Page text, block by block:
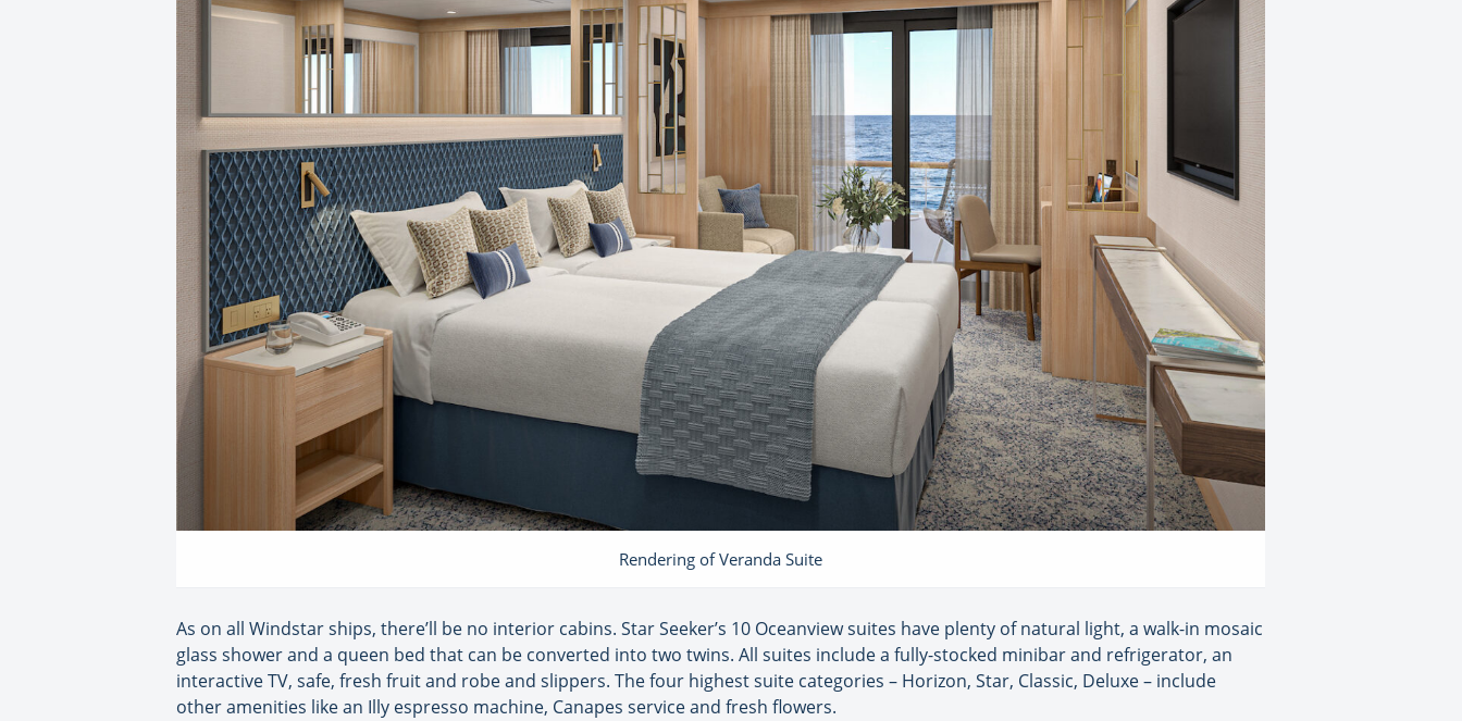
Rendering of Veranda Suite
As on all Windstar ships, there’ll be no interior cabins. Star Seeker’s 10 Oceanview suites have plenty of natural light, a walk-in mosaic
glass shower and a queen bed that can be converted into two twins. All suites include a fully-stocked minibar and refrigerator, an
interactive TV, safe, fresh fruit and robe and slippers. The four highest suite categories – Horizon, Star, Classic, Deluxe – include
other amenities like an Illy espresso machine, Canapes service and fresh flowers.